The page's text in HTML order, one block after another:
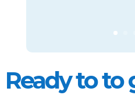
Ready to to